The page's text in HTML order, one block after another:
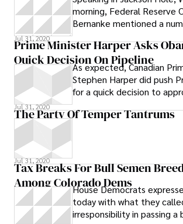
morning, Federal Reserve
Bernanke mentioned a
Jul 31, 2020
Prime Minister Harper Asks
Quick Decision On Pipeline
As expected, Canadian
Stephen Harper did push
for a quick decision to
tar sands crude from
Jul 31, 2020
The Party Of Temper Tantrums
Jul 31, 2020
Tax Breaks For Bull Semen
Among Colorado Dems
House Democrats
today with what they
irresponsibility in passing